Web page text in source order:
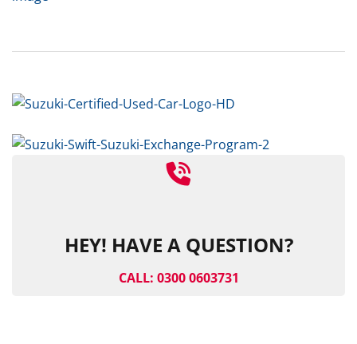
HEY! HAVE A QUESTION?
CALL: 0300 0603731